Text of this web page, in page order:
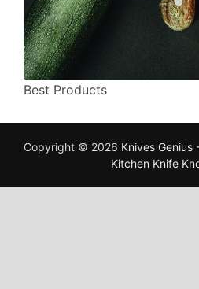
Best Products
Copyright © 2026 Knives Genius
Kitchen Knife